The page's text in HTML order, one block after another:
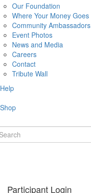
Our Foundation
Where Your Money Goes
Community Ambassadors
Event Photos
News and Media
Careers
Contact
Tribute Wall
Help
Shop
Participant Login